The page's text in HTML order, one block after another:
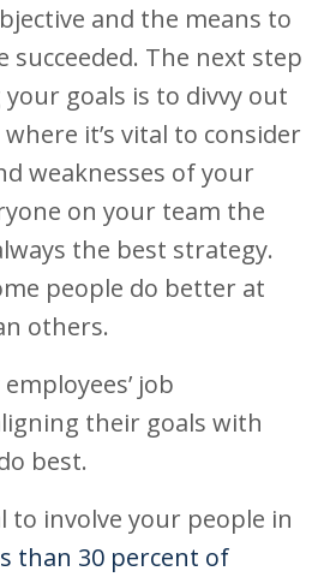
and the means to
succeeded. The next step
goals is to divvy out
it’s vital to consider
weaknesses of your
on your team the
the best strategy.
people do better at
others.
job
their goals with
best.
to involve your people in
than 30 percent of